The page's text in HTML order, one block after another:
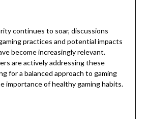
continues to soar, discussions
practices and potential impacts
become increasingly relevant.
are actively addressing these
for a balanced approach to gaming
importance of healthy gaming habits.